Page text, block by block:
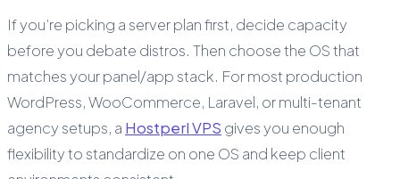
If you’re picking a server plan first, decide capacity
before you debate distros. Then choose the OS that
matches your panel/app stack. For most production
WordPress, WooCommerce, Laravel, or multi-tenant
agency setups, a Hostperl VPS gives you enough
flexibility to standardize on one OS and keep client